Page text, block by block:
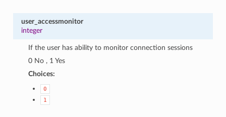
user_accessmonitor
integer
If the user has ability to monitor connection sessions
0 No , 1 Yes
Choices:
0
1